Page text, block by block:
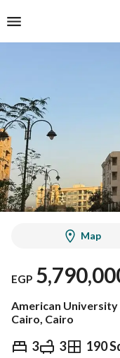
Map
EGP
American
Cairo, Cairo
3 3 190
EGP 5,790,000